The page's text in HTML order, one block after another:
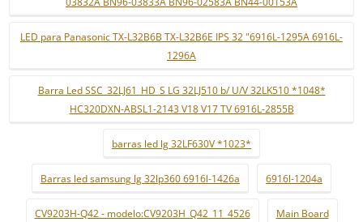
LED para Panasonic TX-L32B6B TX-L32B6E IPS 32 "6916L-1295A 6916L-
1296A
Barra Led SSC_32LJ61_HD_S LG 32LJ510 b/ U/V 32LK510 *1048*
HC320DXN-ABSL1-2143 V18 V17 TV 6916L-2855B
barras led lg 32LF630V *1023*
Barras led samsung lg 32lp360 6916l-1426a 6916l-1204a
CV9203H-Q42 - modelo:CV9203H_Q42_11_4526 Main Board